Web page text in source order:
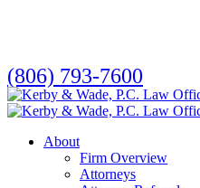
(806) 793-7600
search
Menu
About
Firm Overview
Attorneys